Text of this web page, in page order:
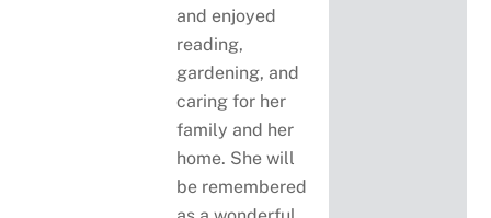
and enjoyed
reading,
gardening, and
caring for her
family and her
home. She will
be remembered